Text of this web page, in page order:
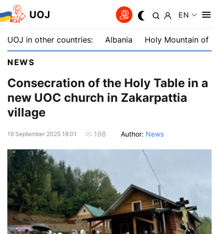
UOJ EN
UOJ in other countries: Albania Holy Mountain of
NEWS
Consecration of the Holy Table in a
new UOC church in Zakarpattia
village
19 September 2025 18:01 198 Author: News